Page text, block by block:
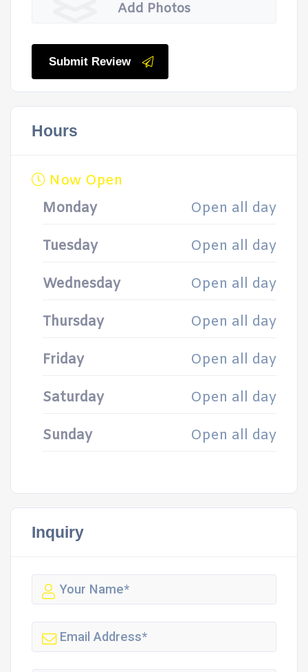
Add Photos
Submit Review
Hours
Now Open
Monday
Open all day
Tuesday Open all day
Wednesday Open all day
Thursday Open all day
Friday Open all day
Saturday Open all day
Sunday Open all day
Inquiry